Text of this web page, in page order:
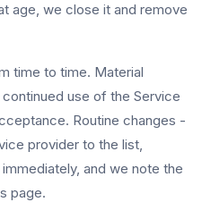
age, we close it and remove
time to time. Material
use of the Service
Routine changes -
provider to the list,
and we note the
page.